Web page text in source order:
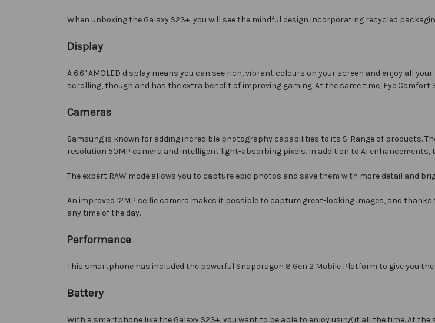
When unboxing the Galaxy S23+, you will see the mindful design incorporating recycled
Display
A 6.6" AMOLED display means you can see rich, vibrant colours on your screen and enjoy all
scrolling, though and has the extra benefit of improving gaming. At the same time, Eye Comfort
Cameras
Samsung is known for adding incredible photography capabilities to its S-Range of products.
resolution 50MP camera and intelligent light-absorbing pixels. In addition to AI
The expert RAW mode allows you to capture epic photos and save them with more detail and
An improved 12MP selfie camera makes it possible to capture great-looking images, and
any time of the day.
Performance
This smartphone has included the powerful Snapdragon 8 Gen 2 Mobile Platform to give you
Battery
With a smartphone like the Galaxy S23+, you want to be able to enjoy using it all the time. At